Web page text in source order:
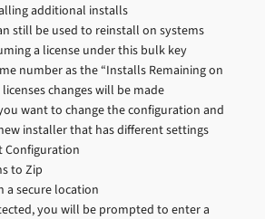
additional installs
still be used to reinstall on systems
a license under this bulk key
number as the “Installs Remaining on
changes will be made
want to change the configuration and
installer that has different settings
Configuration
to Zip
a secure location
you will be prompted to enter a